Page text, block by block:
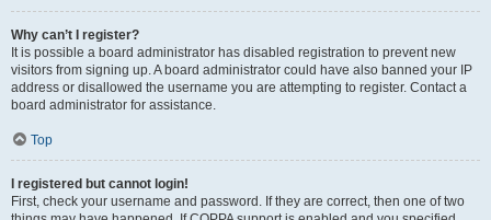
Why can’t I register?
It is possible a board administrator has disabled registration to prevent new
visitors from signing up. A board administrator could have also banned your IP
address or disallowed the username you are attempting to register. Contact a
board administrator for assistance.
Top
I registered but cannot login!
First, check your username and password. If they are correct, then one of two